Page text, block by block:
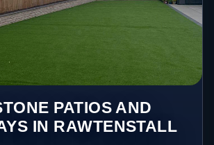
PATIOS AND
IN RAWTENSTALL